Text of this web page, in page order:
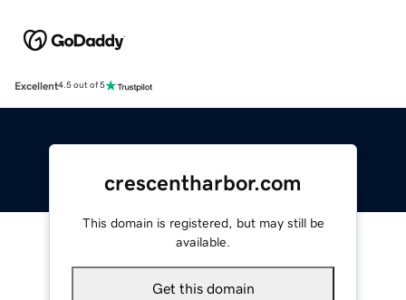
Excellent4.5 out of 5
crescentharbor.com
This domain is registered, but may still be
available.
Get this domain